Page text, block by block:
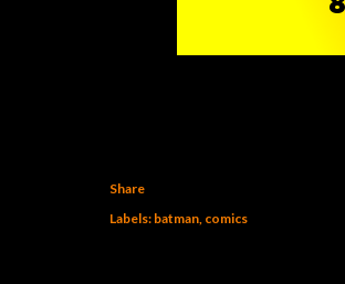
Share
Labels: batman comics